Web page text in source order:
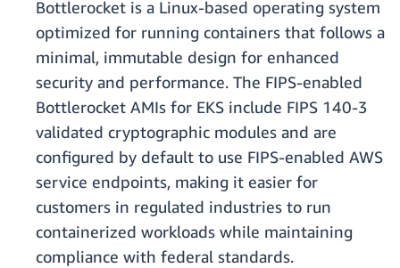
Bottlerocket is a Linux-based operating system
optimized for running containers that follows a
minimal, immutable design for enhanced
security and performance. The FIPS-enabled
Bottlerocket AMIs for EKS include FIPS 140-3
validated cryptographic modules and are
configured by default to use FIPS-enabled AWS
service endpoints, making it easier for
customers in regulated industries to run
containerized workloads while maintaining
compliance with federal standards.